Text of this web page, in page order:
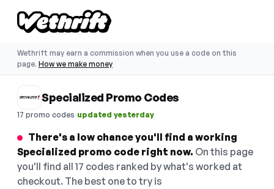
Wethrift may earn a commission when you use a code on this
page. How we make money
Specialized Promo Codes
17 promo codes·updated yesterday
There's a low chance you'll find a working
Specialized promo code right now. On this page
you'll find all 17 codes ranked by what's worked at
checkout. The best one to try is